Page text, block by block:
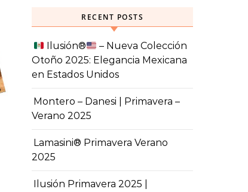
RECENT POSTS
Ilusión®️
– Nueva Colección
Otoño 2025: Elegancia Mexicana
en Estados Unidos
Montero – Danesi | Primavera –
Verano 2025
Lamasini® Primavera Verano
2025
Ilusión Primavera 2025 |